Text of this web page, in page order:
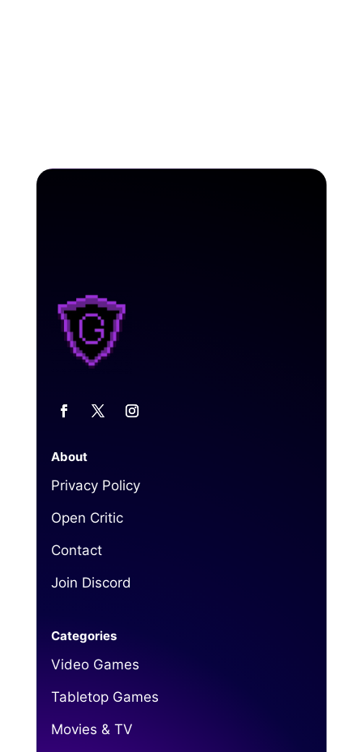
About
Privacy Policy
Open Critic
Contact
Join Discord
Categories
Video Games
Tabletop Games
Movies & TV